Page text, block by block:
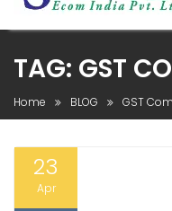
TAG: GST
Home BLOG GST
23
Apr